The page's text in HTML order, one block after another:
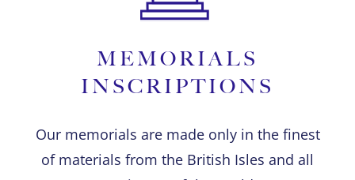
MEMORIALS
INSCRIPTIONS
Our memorials are made only in the finest
of materials from the British Isles and all